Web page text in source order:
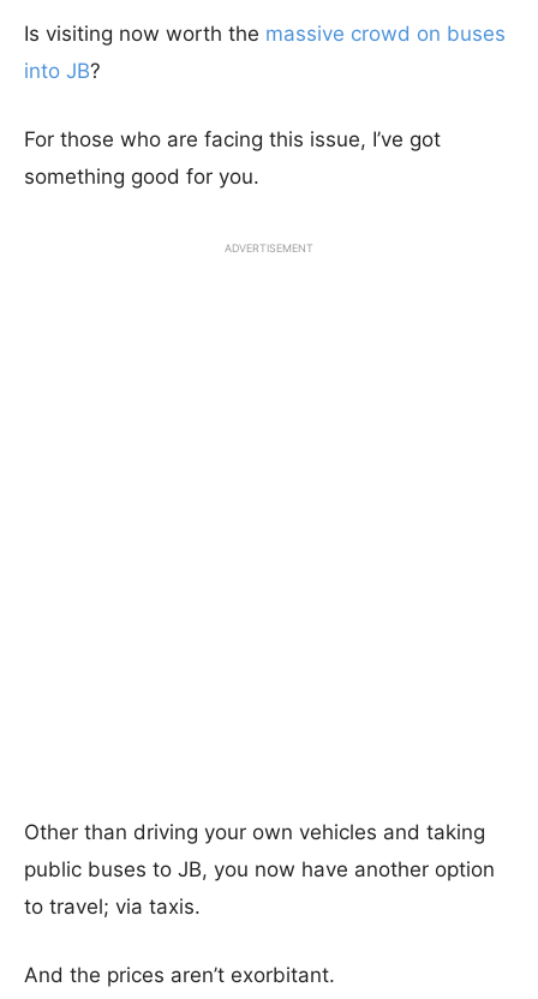
Is visiting now worth the massive crowd on buses
into JB?
For those who are facing this issue, I’ve got
something good for you.
ADVERTISEMENT
Other than driving your own vehicles and taking
public buses to JB, you now have another option
to travel; via taxis.
And the prices aren’t exorbitant.